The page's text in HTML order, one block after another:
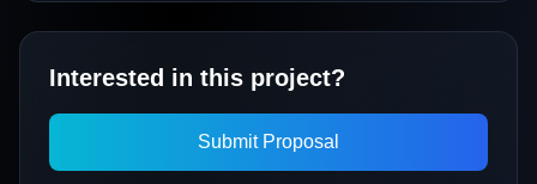
Interested in this project?
Submit Proposal